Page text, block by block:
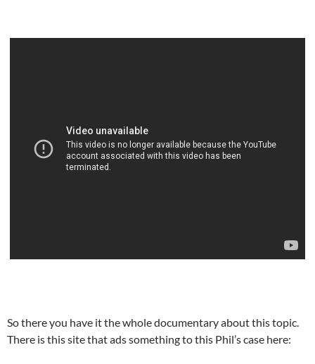
So there you have it the whole documentary about this topic.
There is this site that ads something to this Phil’s case here: